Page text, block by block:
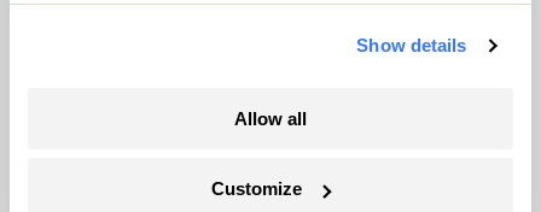
Show details
Allow all
Customize